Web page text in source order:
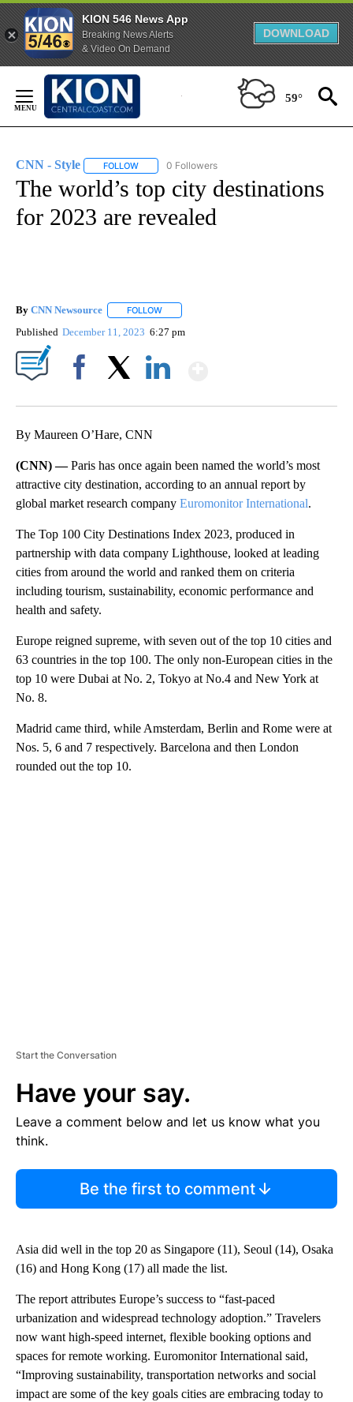
KION 546 News App
Breaking News Alerts
& Video On Demand
DOWNLOAD
Content
59°
CNN - Style FOLLOW FOLLOW "CNN - STYLE" TO RECEIVE
0 Followers
The world’s top city destinations
for 2023 are revealed
By CNN Newsource FOLLOW
Published December 11, 2023 6:27 pm
By Maureen O’Hare, CNN
(CNN) —Paris has once again been named the world’s most
attractive city destination, according to an annual report by
global market research company Euromonitor International.
The Top 100 City Destinations Index 2023, produced in
partnership with data company Lighthouse, looked at leading
cities from around the world and ranked them on criteria
including tourism, sustainability, economic performance and
health and safety.
Europe reigned supreme, with seven out of the top 10 cities and
63 countries in the top 100. The only non-European cities in the
top 10 were Dubai at No. 2, Tokyo at No.4 and New York at
No. 8.
Madrid came third, while Amsterdam, Berlin and Rome were at
Nos. 5, 6 and 7 respectively. Barcelona and then London
rounded out the top 10.
Start the Conversation
Have your say.
Leave a comment below and let us know what you
think.
Be the first to comment
Asia did well in the top 20 as Singapore (11), Seoul (14), Osaka
(16) and Hong Kong (17) all made the list.
The report attributes Europe’s success to “fast-paced
urbanization and widespread technology adoption.” Travelers
now want high-speed internet, flexible booking options and
spaces for remote working. Euromonitor International said,
“Improving sustainability, transportation networks and social
impact are some of the key goals cities are embracing today to